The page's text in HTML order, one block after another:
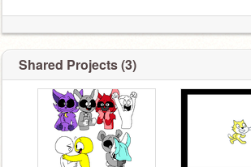
Shared Projects (3)